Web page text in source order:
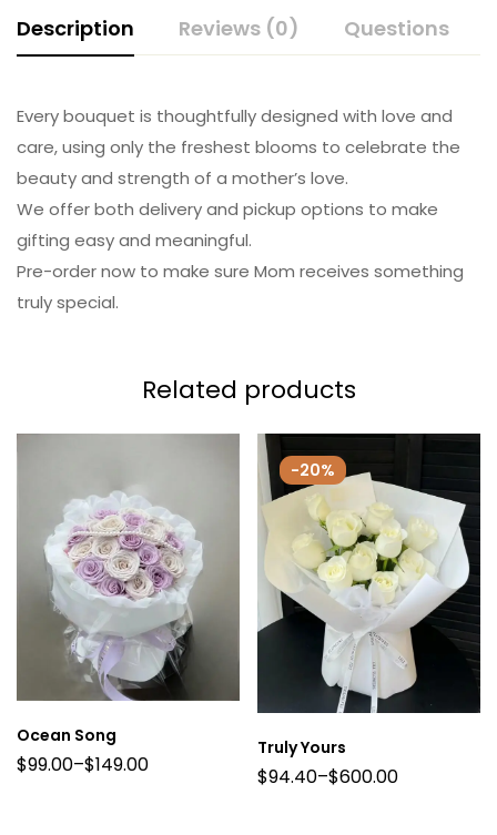
Description Reviews (0) Questions
Every bouquet is thoughtfully designed with love and
care, using only the freshest blooms to celebrate the
beauty and strength of a mother’s love.
We offer both delivery and pickup options to make
gifting easy and meaningful.
Pre-order now to make sure Mom receives something
truly special.
Related products
Ocean Song
$99.00–$149.00
-20%
Truly Yours
$94.40–$600.00